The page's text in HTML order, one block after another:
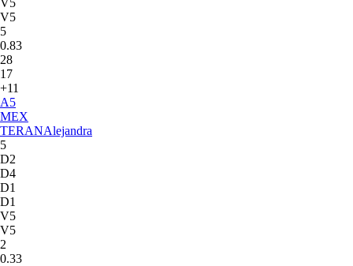
V5
5
0.83
28
17
+11
A5
MEX
TERANAlejandra
5
D2
D4
D1
D1
V5
V5
2
0.33